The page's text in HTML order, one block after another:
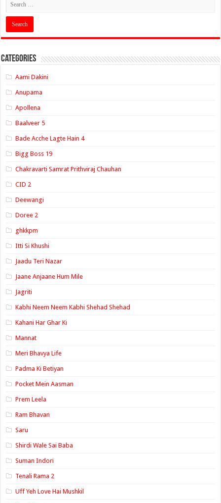
Categories
Aami Dakini
Anupama
Apollena
Baalveer 5
Bade Acche Lagte Hain 4
Bigg Boss 19
Chakravarti Samrat Prithviraj Chauhan
CID 2
Deewangi
Doree 2
ghkkpm
Itti Si Khushi
Jaadu Teri Nazar
Jaane Anjaane Hum Mile
Jagriti
Kabhi Neem Neem Kabhi Shehad Shehad
Kahani Har Ghar Ki
Mannat
Meri Bhavya Life
Padma Ki Betiyan
Pocket Mein Aasman
Prem Leela
Ram Bhavan
Saru
Shirdi Wale Sai Baba
Suman Indori
Tenali Rama 2
Uff Yeh Love Hai Mushkil